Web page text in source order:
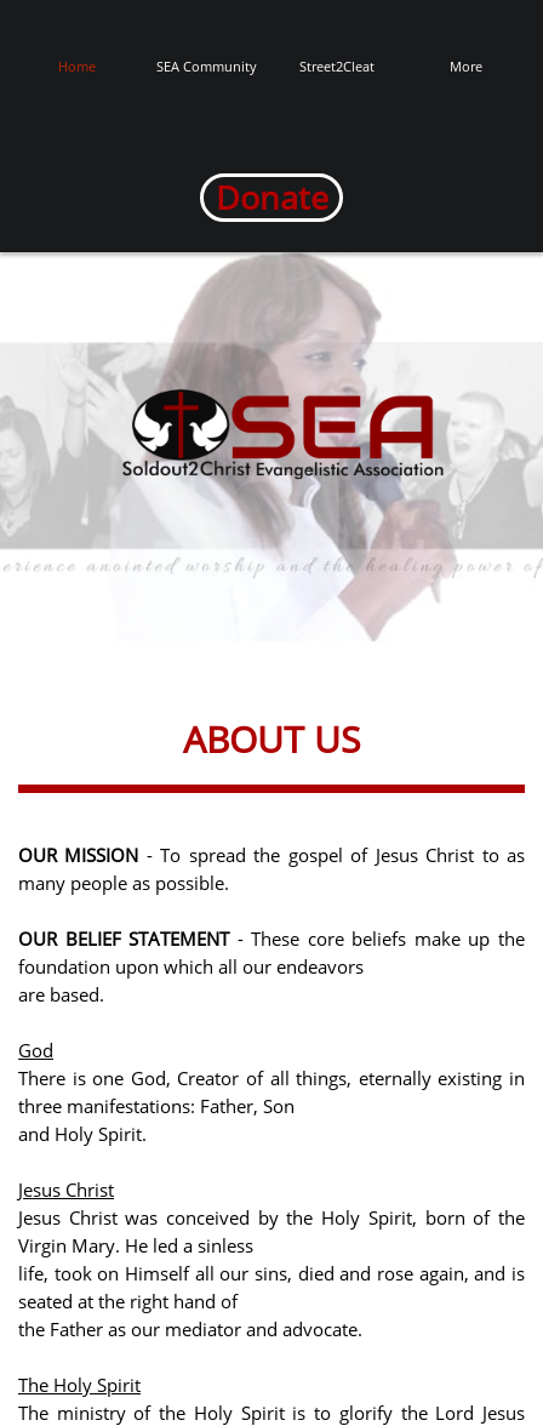
Home SEA Community Street2Cleat More
Donate
ABOUT US
OUR MISSION - To spread the gospel of Jesus Christ to as
many people as possible.
OUR BELIEF STATEMENT -These core beliefs make up the
foundation upon which all our endeavors
are based.
God
There is one God, Creator of all things, eternally existing in
three manifestations: Father, Son
and Holy Spirit.
Jesus Christ
Jesus Christ was conceived by the Holy Spirit, born of the
Virgin Mary. He led a sinless
life, took on Himself all our sins, died and rose again, and is
seated at the right hand of
the Father as our mediator and advocate.
The Holy Spirit
The ministry of the Holy Spirit is to glorify the Lord Jesus